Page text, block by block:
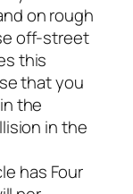
on rough
off-street
this
that you
the
in the
has Four